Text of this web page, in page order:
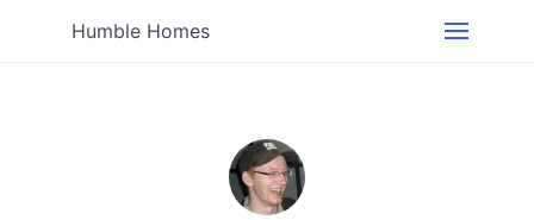
Humble Homes